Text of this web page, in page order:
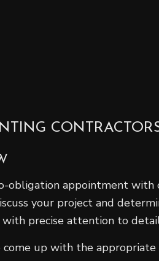
obligation appointment
your project and
with precise attention to
up with the